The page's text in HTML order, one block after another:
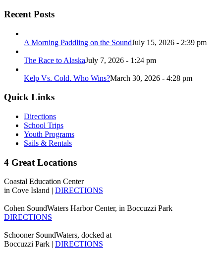
Recent Posts
A Morning Paddling on the SoundJuly 15, 2026 - 2:39 pm
The Race to AlaskaJuly 7, 2026 - 1:24 pm
Kelp Vs. Cold. Who Wins?March 30, 2026 - 4:28 pm
Quick Links
Directions
School Trips
Youth Programs
Sails & Rentals
4 Great Locations
Coastal Education Center
in Cove Island | DIRECTIONS
Cohen SoundWaters Harbor Center, in Boccuzzi Park
DIRECTIONS
Schooner SoundWaters, docked at
Boccuzzi Park | DIRECTIONS